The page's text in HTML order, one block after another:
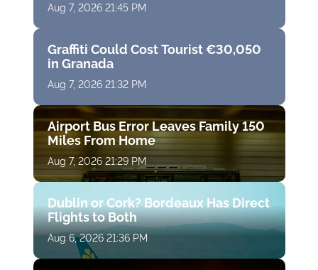
Aug 7, 2026 21:45 PM
Graffiti Could Cost Tourist €30,050
in Granada
Aug 7, 2026 21:32 PM
Airport Bus Error Leaves Family 150
Miles From Home
Aug 7, 2026 21:29 PM
Dublin or Cork? Bordeaux Has Direct
Flights to Both
Aug 6, 2026 21:36 PM